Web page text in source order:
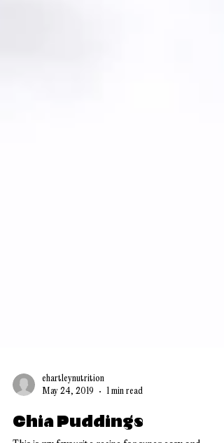
ehartleynutrition
May 24, 2019
1 min read